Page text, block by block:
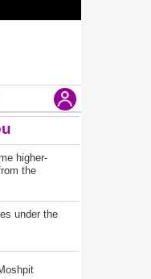
higher-
the
under the